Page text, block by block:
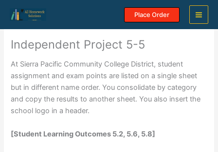
content
Place Order
Independent Project 5-5
At Sierra Pacific Community College District, student
assignment and exam points are listed on a single sheet
but in different name order. You consolidate by category
and copy the results to another sheet. You also insert the
school logo in a header.
[Student Learning Outcomes 5.2, 5.6, 5.8]